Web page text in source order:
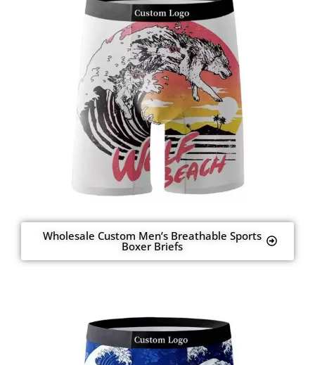
Wholesale Custom Men’s Breathable Sports
Boxer Briefs